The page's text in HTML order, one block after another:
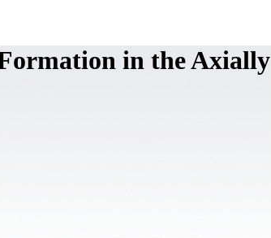
in the Axially